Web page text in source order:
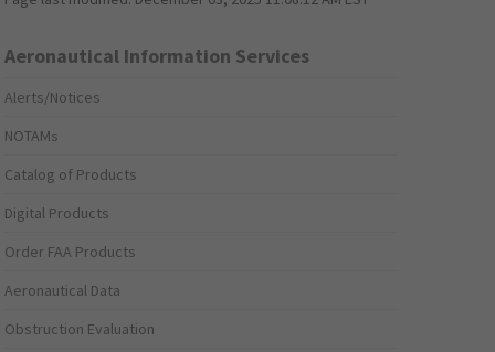
Aeronautical Information Services
Alerts/Notices
NOTAMs
Catalog of Products
Digital Products
Order FAA Products
Aeronautical Data
Obstruction Evaluation